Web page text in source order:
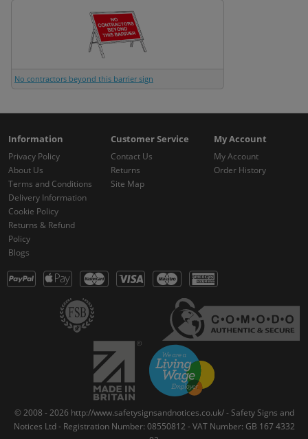
No contractors beyond this barrier sign
Information
Privacy Policy
About Us
Terms and Conditions
Delivery Information
Cookie Policy
Returns & Refund
Policy
Blogs
Customer Service
Contact Us
Returns
Site Map
My Account
My Account
Order History
© 2008 - 2026 http://www.safetysignsandnotices.co.uk/ - Safety Signs and
Notices Ltd - Registration Number: 08550812 - VAT Number: GB 167 4332